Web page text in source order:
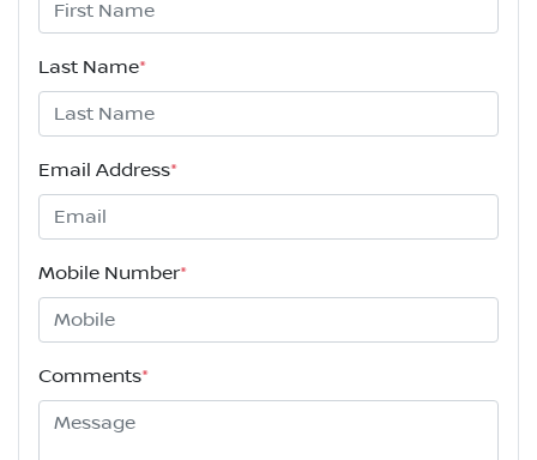
Last Name*
Email Address*
Mobile Number*
Comments*